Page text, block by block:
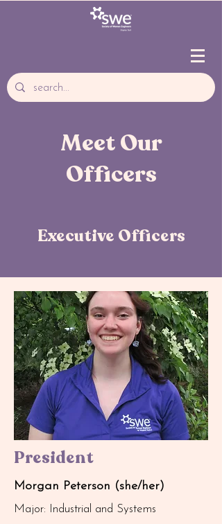
Meet Our
Officers
Executive Officers
President
Morgan Peterson (she/her)
Major: Industrial and Systems